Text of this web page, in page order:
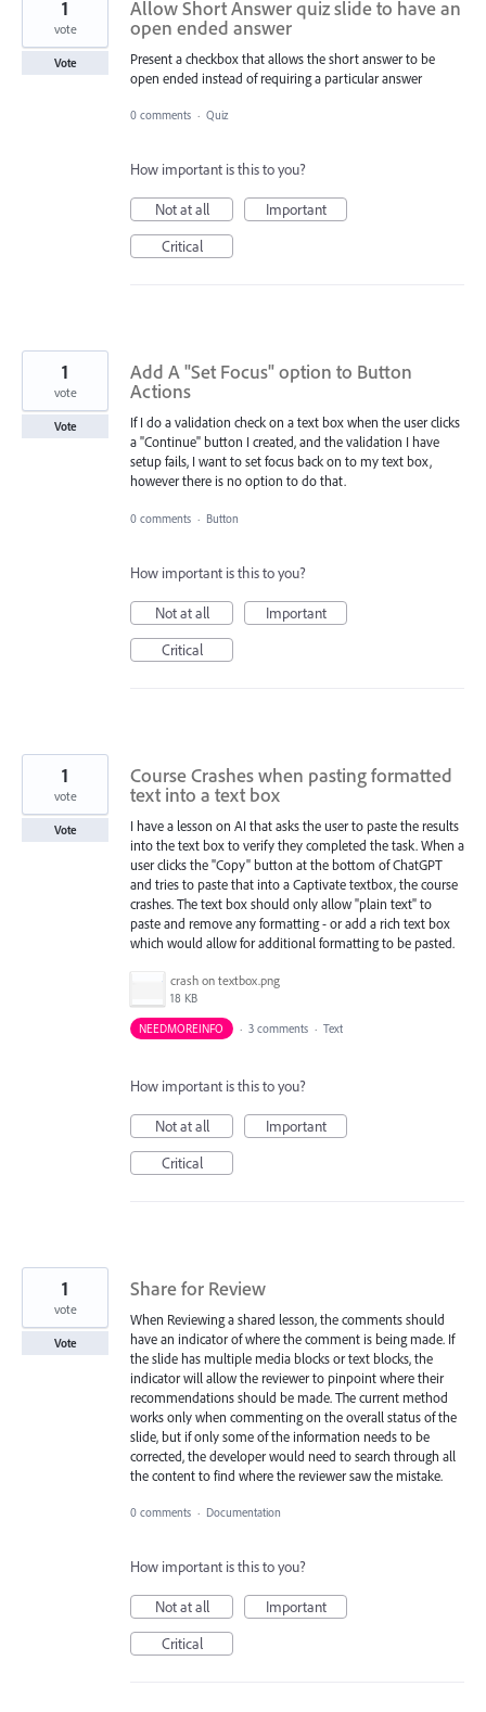
Allow Short Answer quiz slide to have an
open ended answer
Present a checkbox that allows the short answer to be
open ended instead of requiring a particular answer
1
vote
Vote
0 comments · Quiz
How important is this to you?
Not at all
Important
Critical
Add A "Set Focus" option to Button
Actions
If I do a validation check on a text box when the user clicks
a "Continue" button I created, and the validation I have
setup fails, I want to set focus back on to my text box,
however there is no option to do that.
1
vote
Vote
0 comments · Button
How important is this to you?
Not at all
Important
Critical
Course Crashes when pasting formatted
text into a text box
I have a lesson on AI that asks the user to paste the results
into the text box to verify they completed the task. When a
user clicks the "Copy" button at the bottom of ChatGPT
and tries to paste that into a Captivate textbox, the course
crashes. The text box should only allow "plain text" to
paste and remove any formatting - or add a rich text box
which would allow for additional formatting to be pasted.
crash on textbox.png
18 KB
1
vote
Vote
NEEDMOREINFO · 3 comments · Text
How important is this to you?
Not at all
Important
Critical
Share for Review
When Reviewing a shared lesson, the comments should
have an indicator of where the comment is being made. If
the slide has multiple media blocks or text blocks, the
indicator will allow the reviewer to pinpoint where their
recommendations should be made. The current method
works only when commenting on the overall status of the
slide, but if only some of the information needs to be
corrected, the developer would need to search through all
the content to find where the reviewer saw the mistake.
1
vote
Vote
0 comments · Documentation
How important is this to you?
Not at all
Important
Critical